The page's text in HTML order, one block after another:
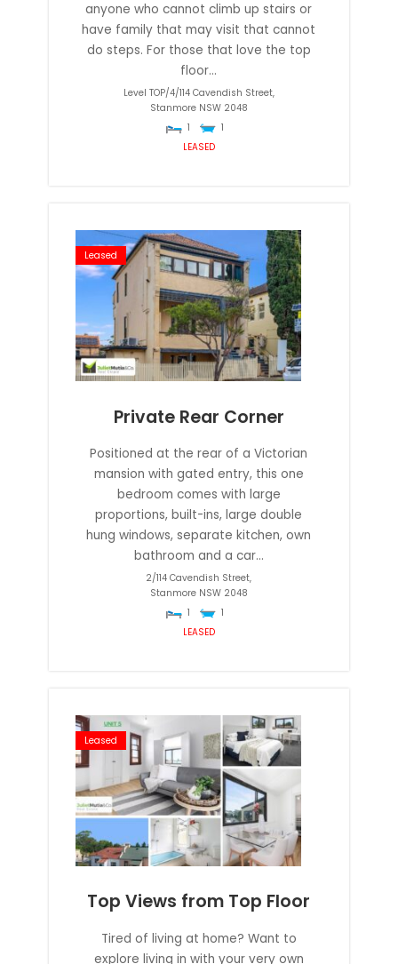
anyone who cannot climb up stairs or
have family that may visit that cannot
do steps. For those that love the top
floor...
Level TOP/4/114 Cavendish Street,
Stanmore NSW 2048
1
1
LEASED
Leased
Private Rear Corner
Positioned at the rear of a Victorian
mansion with gated entry, this one
bedroom comes with large
proportions, built-ins, large double
hung windows, separate kitchen, own
bathroom and a car...
2/114 Cavendish Street,
Stanmore NSW 2048
1
1
LEASED
Leased
Top Views from Top Floor
Tired of living at home? Want to
explore living in with your very own